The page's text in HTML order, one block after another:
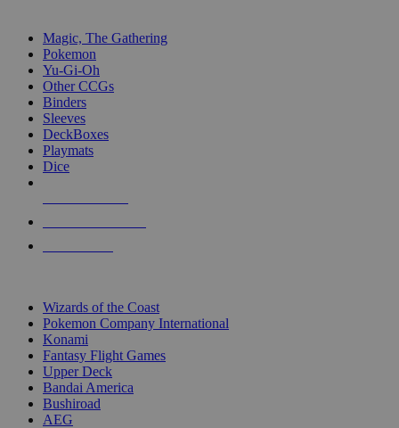
Magic, The Gathering
Pokemon
Yu-Gi-Oh
Other CCGs
Binders
Sleeves
DeckBoxes
Playmats
Dice
Wizards of the Coast
Pokemon Company International
Konami
Fantasy Flight Games
Upper Deck
Bandai America
Bushiroad
AEG